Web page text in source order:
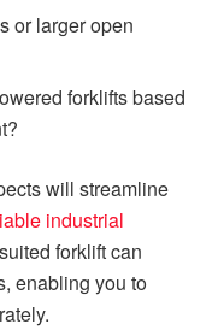
or larger open
forklifts based
will streamline
industrial
forklift can
enabling you to